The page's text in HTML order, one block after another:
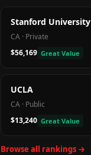
Stanford University
CA · Private
$56,169 Great Value
UCLA
CA · Public
$13,240 Great Value
Browse all rankings →